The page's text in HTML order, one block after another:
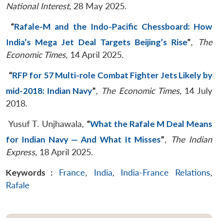
National Interest, 28 May 2025.
“Rafale-M and the Indo-Pacific Chessboard: How
India’s Mega Jet Deal Targets Beijing’s Rise”,
The
Economic Times, 14 April 2025.
“RFP for 57 Multi-role Combat Fighter Jets Likely by
mid-2018: Indian Navy”, The Economic Times, 14 July
2018.
Yusuf T. Unjhawala, “What the Rafale M Deal Means
for Indian Navy — And What It Misses”,
The Indian
Express, 18 April 2025.
Keywords :
France, India, India-France Relations,
Rafale